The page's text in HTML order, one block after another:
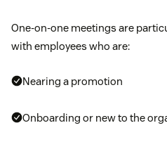
One-on-one meetings are
with employees who are:
Nearing a promotion
Onboarding or new to the